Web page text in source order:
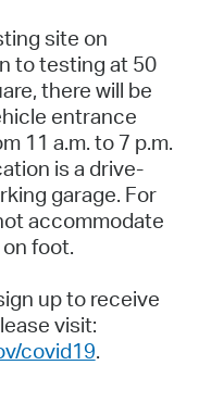
site on
to testing at 50
there will be
entrance
11 a.m. to 7 p.m.
is a drive-
garage. For
accommodate
foot.
up to receive
visit:
covid19.